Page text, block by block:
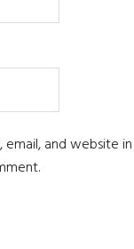
email, and website